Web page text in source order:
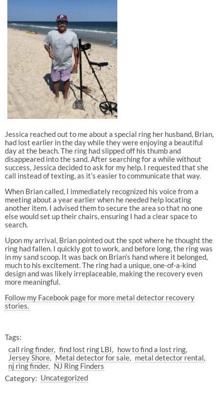
Jessica reached out to me about a special ring her husband, Brian,
had lost earlier in the day while they were enjoying a beautiful
day at the beach. The ring had slipped off his thumb and
disappeared into the sand. After searching for a while without
success, Jessica decided to ask for my help. I requested that she
call instead of texting, as it’s easier to communicate that way.
When Brian called, I immediately recognized his voice from a
meeting about a year earlier when he needed help locating
another item. I advised them to secure the area so that no one
else would set up their chairs, ensuring I had a clear space to
search.
Upon my arrival, Brian pointed out the spot where he thought the
ring had fallen. I quickly got to work, and before long, the ring was
in my sand scoop. It was back on Brian’s hand where it belonged,
much to his excitement. The ring had a unique, one-of-a-kind
design and was likely irreplaceable, making the recovery even
more meaningful.
Follow my Facebook page for more metal detector recovery
stories.
Tags:
call ring finder find lost ring LBI
how to find a lost ring
Jersey Shore
Metal detector for sale
metal detector rental
nj ring finder
NJ Ring Finders
Category: Uncategorized